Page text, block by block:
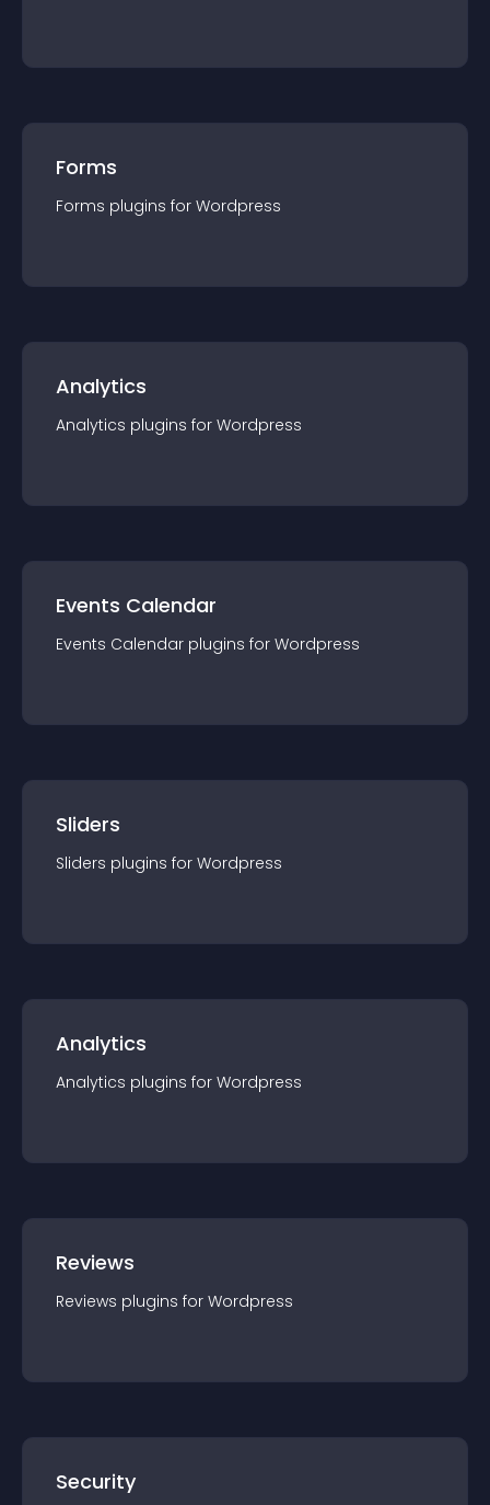
Forms
Forms plugins for Wordpress
Analytics
Analytics plugins for Wordpress
Events Calendar
Events Calendar plugins for Wordpress
Sliders
Sliders plugins for Wordpress
Analytics
Analytics plugins for Wordpress
Reviews
Reviews plugins for Wordpress
Security